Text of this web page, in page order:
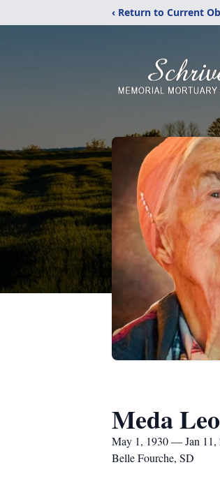
‹ Return to Current
Meda
May 1, 1930 — Jan 11,
Belle Fourche, SD